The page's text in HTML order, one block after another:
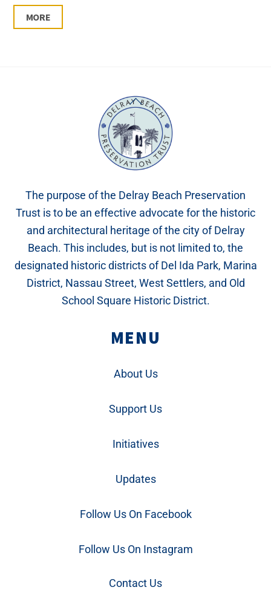
MORE
Back
Top
The purpose of the Delray Beach Preservation
Trust is to be an effective advocate for the historic
and architectural heritage of the city of Delray
Beach. This includes, but is not limited to, the
designated historic districts of Del Ida Park, Marina
District, Nassau Street, West Settlers, and Old
School Square Historic District.
MENU
About Us
Support Us
Initiatives
Updates
Follow Us On Facebook
Follow Us On Instagram
Contact Us